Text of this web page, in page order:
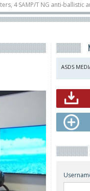
T NG anti-ballistic and air
uncrewed U145 at ILA
ASDS